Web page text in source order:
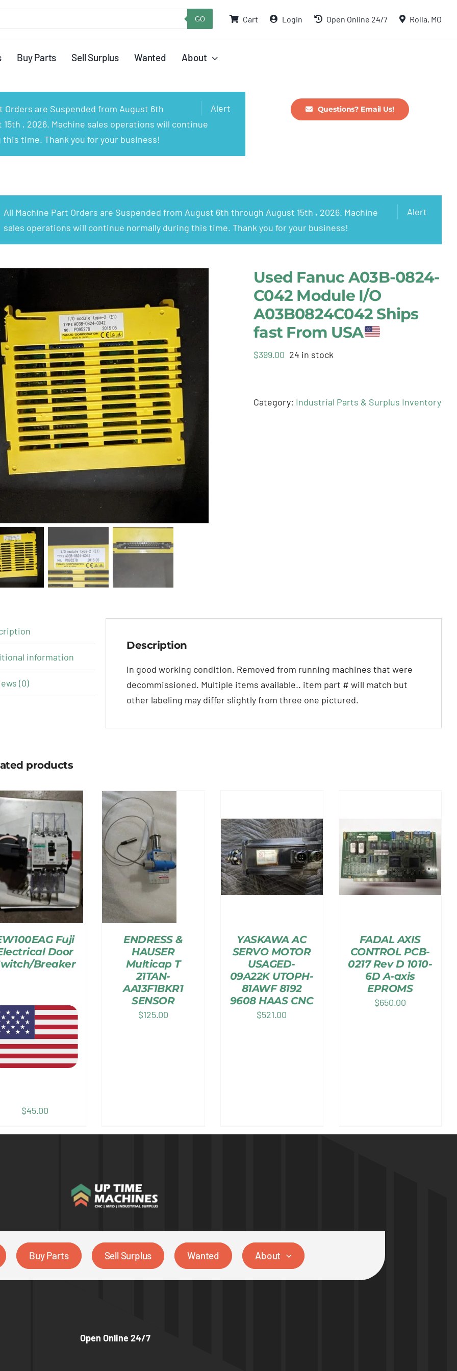
GO Cart Login Open Online 24/7 Rolla, MO
Buy Parts Sell Surplus Wanted About
Alert
Orders are Suspended from August 6th
, 2026. Machine sales operations will continue
time. Thank you for your business!
Questions? Email Us!
Alert
All Machine Part Orders are Suspended from August 6th through August 15th , 2026. Machine
sales operations will continue normally during this time. Thank you for your business!
Used Fanuc A03B-0824-
C042 Module I/O
A03B0824C042 Ships
fast From USA
$399.00 24 in stock
Category: Industrial Parts & Surplus Inventory
information
(0)
Description
In good working condition. Removed from running machines that were
decommissioned. Multiple items available.. item part # will match but
other labeling may differ slightly from three one pictured.
products
Fuji
Door
Breaker
$45.00
ENDRESS &
HAUSER
Multicap T
21TAN-
AA13F1BKR1
SENSOR
$125.00
YASKAWA AC
SERVO MOTOR
USAGED-
09A22K UTOPH-
81AWF 8192
9608 HAAS CNC
$521.00
FADAL AXIS
CONTROL PCB-
0217 Rev D 1010-
6D A-axis
EPROMS
$650.00
Buy Parts Sell Surplus Wanted About
Open Online 24/7